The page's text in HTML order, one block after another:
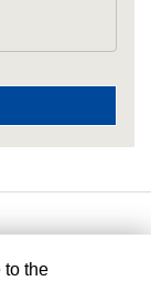
to the